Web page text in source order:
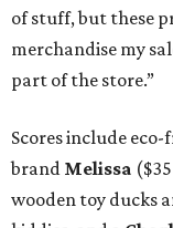
of stuff, but these
merchandise my
part of the store.”
Scores include
brand Melissa
wooden toy ducks